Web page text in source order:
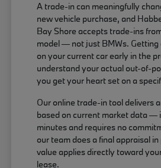
A trade-in can meaningfully
new vehicle purchase, and
Bay Shore accepts trade-ins
model — not just BMWs. Getting
on your current car early in the
understand your actual out-of-
you get your heart set on a
Our online trade-in tool delivers
based on current market data —
minutes and requires no
our team does a final appraisal
value applies directly toward
lease.